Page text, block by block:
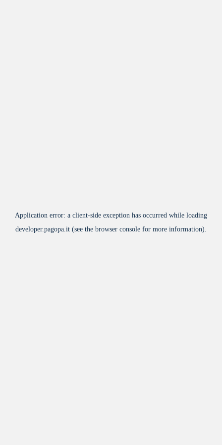
Application error: a client-side exception has occurred while loading
developer.pagopa.it (see the browser console for more information).